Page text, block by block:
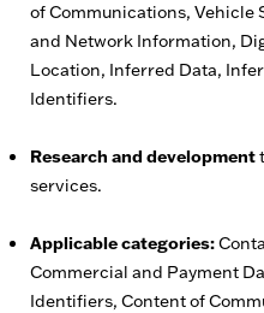
of Communications, Vehicle
and Network Information,
Location, Inferred Data,
Identifiers.
Research and development
services.
Applicable categories:
Commercial and Payment
Identifiers, Content of